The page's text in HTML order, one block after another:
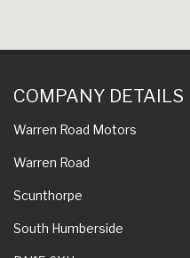
COMPANY DETAILS
Warren Road Motors
Warren Road
Scunthorpe
South Humberside